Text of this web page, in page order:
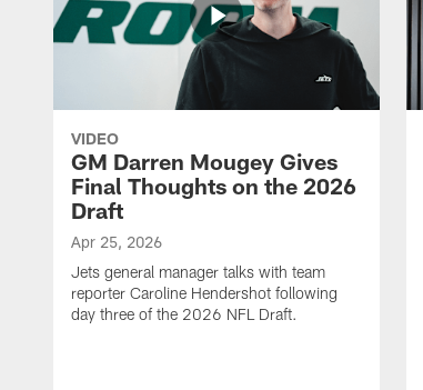
VIDEO
GM Darren Mougey Gives
Final Thoughts on the 2026
Draft
Apr 25, 2026
Jets general manager talks with team
reporter Caroline Hendershot following
day three of the 2026 NFL Draft.